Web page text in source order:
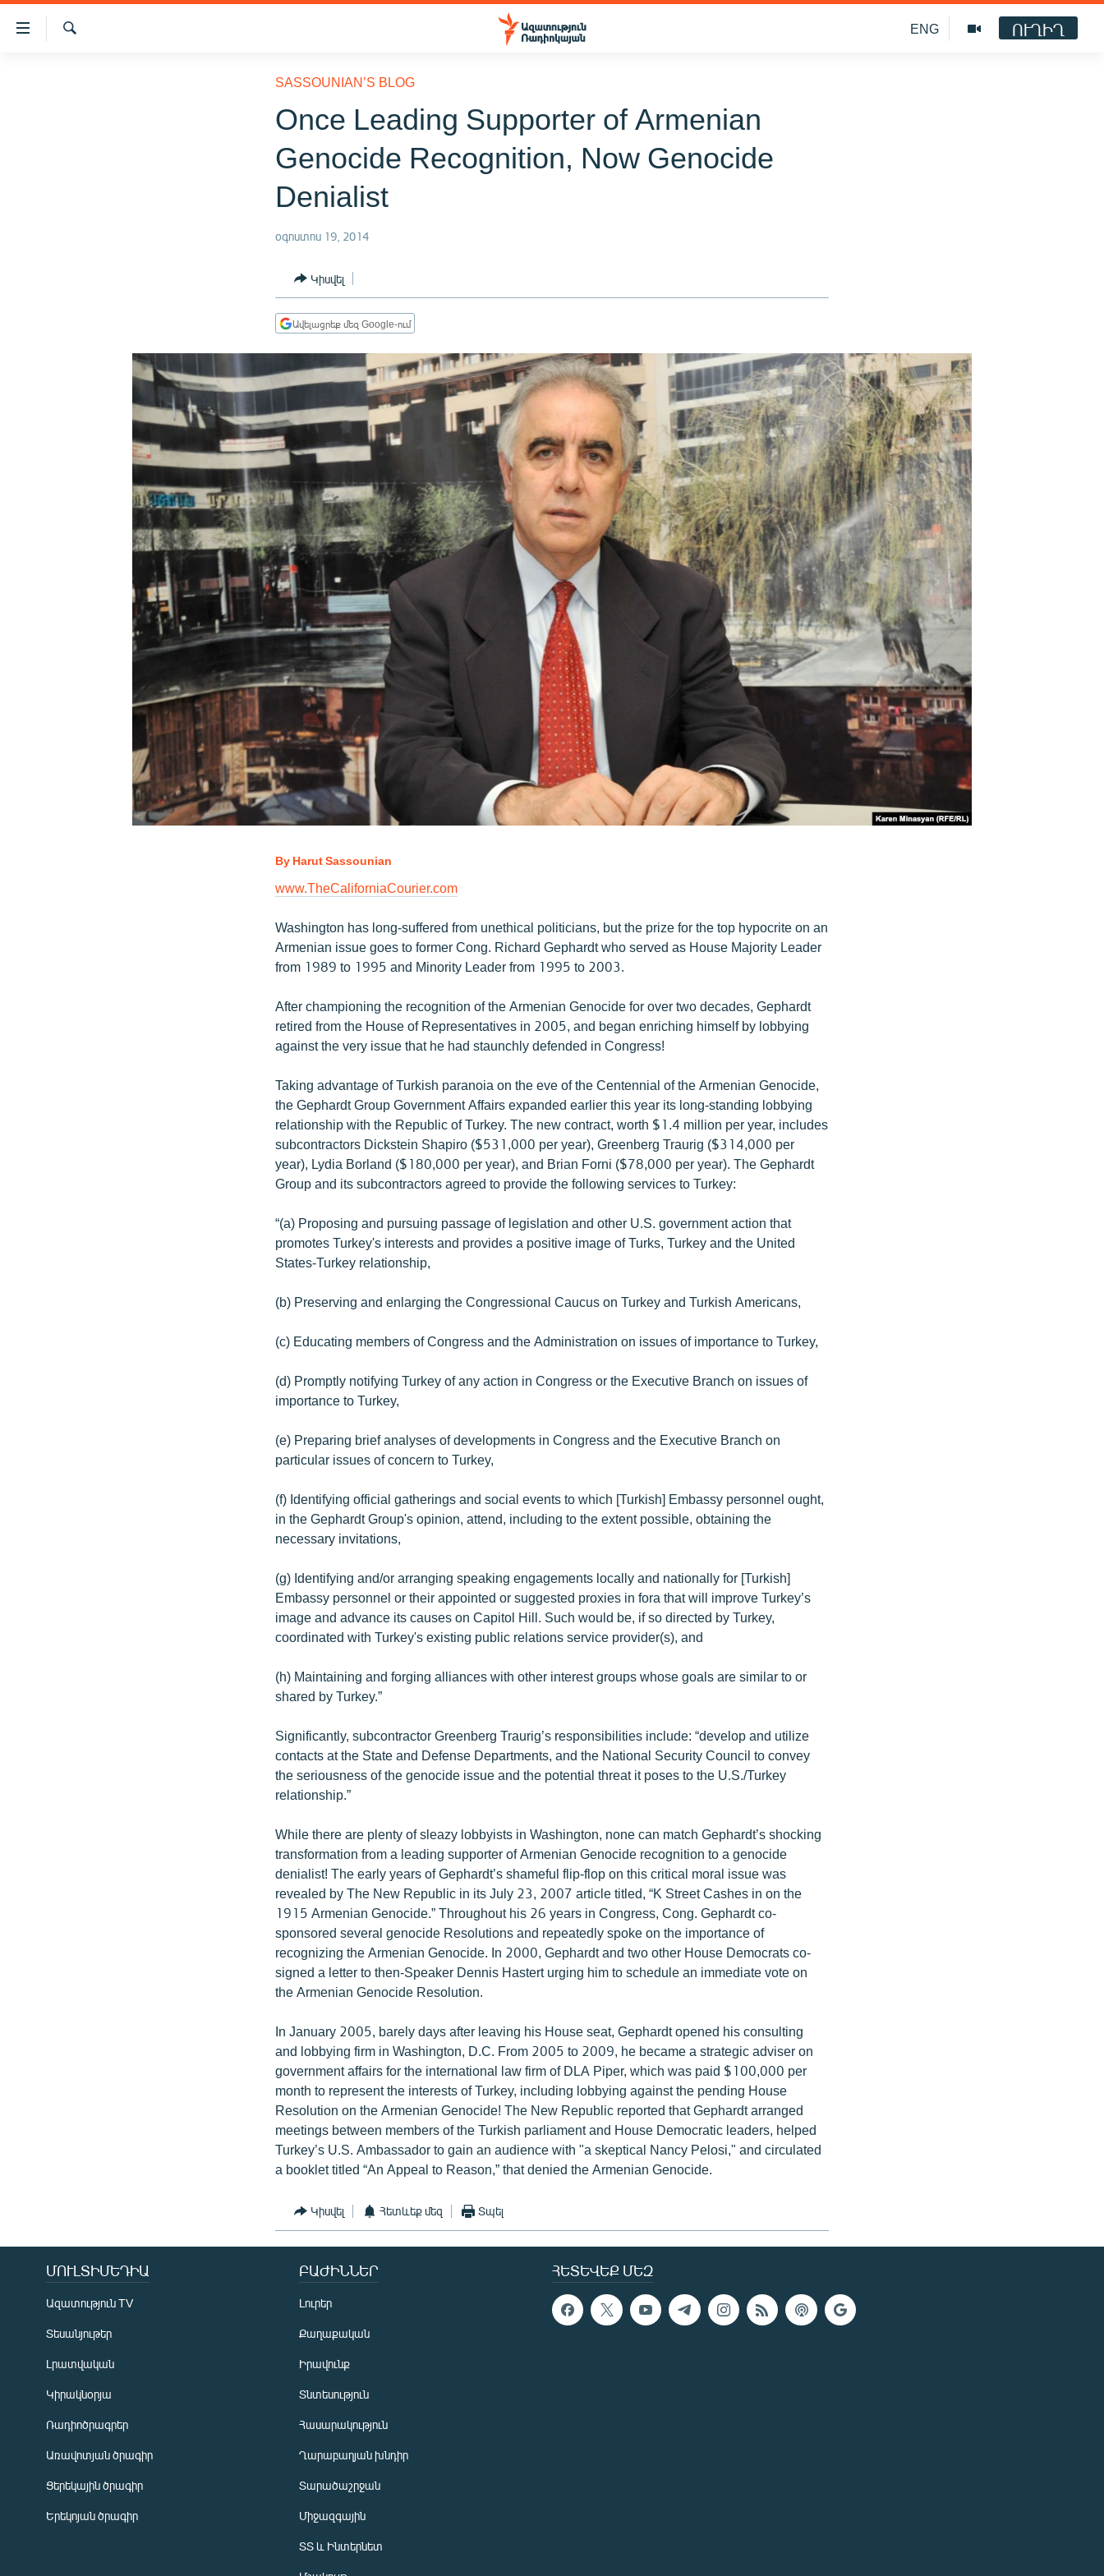
Մատչելիության
հղումներ
ՄԵԿՆԱԲԱՆՈՒԹՅՈՒՆ
ՁԳՏԵԼՈՎ ԼԱՎԱԳՈՒՅՆԻՆ
ENG ՈՒՂԻՂ
SASSOUNIAN’S BLOG
Once Leading Supporter of Armenian
Genocide Recognition, Now Genocide
Denialist
օգոստոս 19, 2014
Կիսվել
Ավելացրեք մեզ Google-ում
By Harut Sassounian
www.TheCaliforniaCourier.com
Washington has long-suffered from unethical politicians, but the prize for the top hypocrite on an
Armenian issue goes to former Cong. Richard Gephardt who served as House Majority Leader
from 1989 to 1995 and Minority Leader from 1995 to 2003.
After championing the recognition of the Armenian Genocide for over two decades, Gephardt
retired from the House of Representatives in 2005, and began enriching himself by lobbying
against the very issue that he had staunchly defended in Congress!
Taking advantage of Turkish paranoia on the eve of the Centennial of the Armenian Genocide,
the Gephardt Group Government Affairs expanded earlier this year its long-standing lobbying
relationship with the Republic of Turkey. The new contract, worth $1.4 million per year, includes
subcontractors Dickstein Shapiro ($531,000 per year), Greenberg Traurig ($314,000 per
year), Lydia Borland ($180,000 per year), and Brian Forni ($78,000 per year). The Gephardt
Group and its subcontractors agreed to provide the following services to Turkey:
“(a) Proposing and pursuing passage of legislation and other U.S. government action that
promotes Turkey's interests and provides a positive image of Turks, Turkey and the United
States-Turkey relationship,
(b) Preserving and enlarging the Congressional Caucus on Turkey and Turkish Americans,
(c) Educating members of Congress and the Administration on issues of importance to Turkey,
(d) Promptly notifying Turkey of any action in Congress or the Executive Branch on issues of
importance to Turkey,
(e) Preparing brief analyses of developments in Congress and the Executive Branch on
particular issues of concern to Turkey,
(f) Identifying official gatherings and social events to which [Turkish] Embassy personnel ought,
in the Gephardt Group's opinion, attend, including to the extent possible, obtaining the
necessary invitations,
(g) Identifying and/or arranging speaking engagements locally and nationally for [Turkish]
Embassy personnel or their appointed or suggested proxies in fora that will improve Turkey’s
image and advance its causes on Capitol Hill. Such would be, if so directed by Turkey,
coordinated with Turkey's existing public relations service provider(s), and
(h) Maintaining and forging alliances with other interest groups whose goals are similar to or
shared by Turkey.”
Significantly, subcontractor Greenberg Traurig’s responsibilities include: “develop and utilize
contacts at the State and Defense Departments, and the National Security Council to convey
the seriousness of the genocide issue and the potential threat it poses to the U.S./Turkey
relationship.”
While there are plenty of sleazy lobbyists in Washington, none can match Gephardt’s shocking
transformation from a leading supporter of Armenian Genocide recognition to a genocide
denialist! The early years of Gephardt’s shameful flip-flop on this critical moral issue was
revealed by The New Republic in its July 23, 2007 article titled, “K Street Cashes in on the
1915 Armenian Genocide.” Throughout his 26 years in Congress, Cong. Gephardt co-
sponsored several genocide Resolutions and repeatedly spoke on the importance of
recognizing the Armenian Genocide. In 2000, Gephardt and two other House Democrats co-
signed a letter to then-Speaker Dennis Hastert urging him to schedule an immediate vote on
the Armenian Genocide Resolution.
In January 2005, barely days after leaving his House seat, Gephardt opened his consulting
and lobbying firm in Washington, D.C. From 2005 to 2009, he became a strategic adviser on
government affairs for the international law firm of DLA Piper, which was paid $100,000 per
month to represent the interests of Turkey, including lobbying against the pending House
Resolution on the Armenian Genocide! The New Republic reported that Gephardt arranged
meetings between members of the Turkish parliament and House Democratic leaders, helped
Turkey’s U.S. Ambassador to gain an audience with "a skeptical Nancy Pelosi," and circulated
a booklet titled “An Appeal to Reason,” that denied the Armenian Genocide.
Կիսվել Հետևեք մեզ Տպել
ՀԵՏԵՎԵՔ ՄԵԶ
ՄՈՒԼՏԻՄԵԴԻԱ
Ազատություն TV
Տեսանյութեր
Լրատվական
Կիրակնօրյա
Ռադիոծրագրեր
Առավոտյան ծրագիր
Ցերեկային ծրագիր
Երեկոյան ծրագիր
ԲԱԺԻՆՆԵՐ
Լուրեր
Քաղաքական
Իրավունք
Տնտեսություն
Հասարակություն
Ղարաբաղյան խնդիր
Տարածաշրջան
Միջազգային
ՏՏ և Ինտերնետ